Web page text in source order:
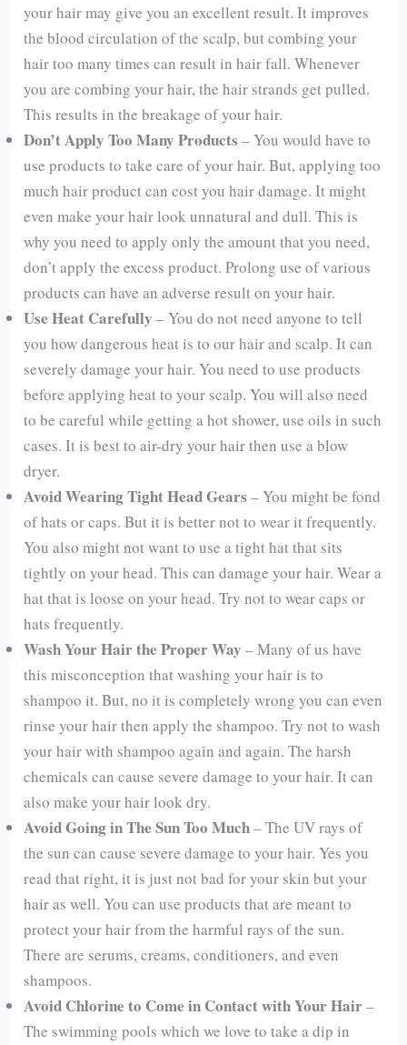
your hair may give you an excellent result. It improves
the blood circulation of the scalp, but combing your
hair too many times can result in hair fall. Whenever
you are combing your hair, the hair strands get pulled.
This results in the breakage of your hair.
Don’t Apply Too Many Products – You would have to
use products to take care of your hair. But, applying too
much hair product can cost you hair damage. It might
even make your hair look unnatural and dull. This is
why you need to apply only the amount that you need,
don’t apply the excess product. Prolong use of various
products can have an adverse result on your hair.
Use Heat Carefully – You do not need anyone to tell
you how dangerous heat is to our hair and scalp. It can
severely damage your hair. You need to use products
before applying heat to your scalp. You will also need
to be careful while getting a hot shower, use oils in such
cases. It is best to air-dry your hair then use a blow
dryer.
Avoid Wearing Tight Head Gears – You might be fond
of hats or caps. But it is better not to wear it frequently.
You also might not want to use a tight hat that sits
tightly on your head. This can damage your hair. Wear a
hat that is loose on your head. Try not to wear caps or
hats frequently.
Wash Your Hair the Proper Way – Many of us have
this misconception that washing your hair is to
shampoo it. But, no it is completely wrong you can even
rinse your hair then apply the shampoo. Try not to wash
your hair with shampoo again and again. The harsh
chemicals can cause severe damage to your hair. It can
also make your hair look dry.
Avoid Going in The Sun Too Much– The UV rays of
the sun can cause severe damage to your hair. Yes you
read that right, it is just not bad for your skin but your
hair as well. You can use products that are meant to
protect your hair from the harmful rays of the sun.
There are serums, creams, conditioners, and even
shampoos.
Avoid Chlorine to Come in Contact with Your Hair–
The swimming pools which we love to take a dip in